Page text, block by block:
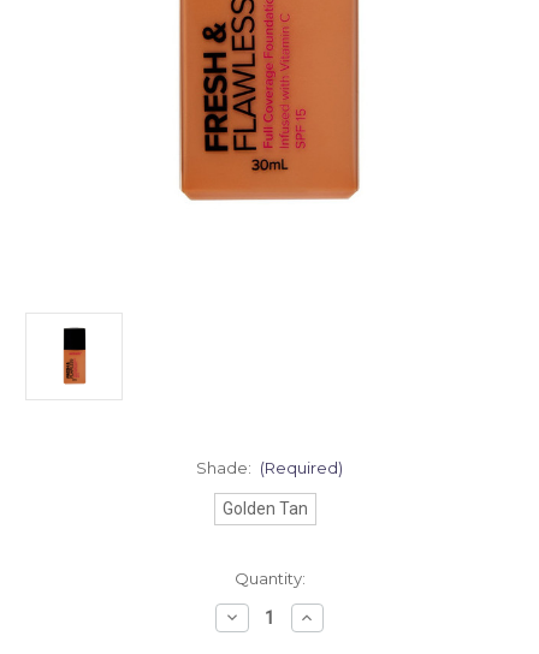
Shade: (Required)
Golden Tan
Quantity:
Decrease
Quantity
Increase
Quantity